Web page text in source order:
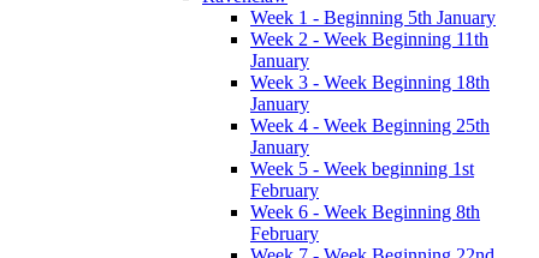
Week 1 - Beginning 5th January
Week 2 - Week Beginning 11th
January
Week 3 - Week Beginning 18th
January
Week 4 - Week Beginning 25th
January
Week 5 - Week beginning 1st
February
Week 6 - Week Beginning 8th
February